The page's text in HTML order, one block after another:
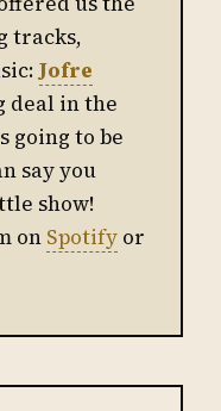
tracks,
Jofre
deal in the
going to be
say you
show!
on Spotify or